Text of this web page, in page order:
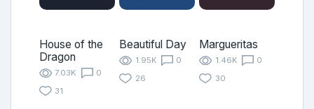
House of the
Dragon
7.03K
0
31
Beautiful Day
1.95K
0
26
Margueritas
1.46K
0
30